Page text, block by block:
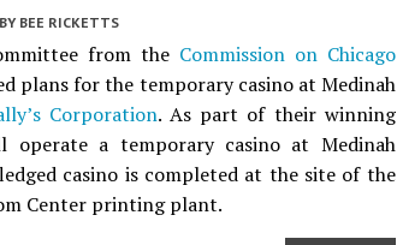
BY BEE RICKETTS
from the Commission on Chicago
plans for the temporary casino at Medinah
Corporation. As part of their winning
operate a temporary casino at Medinah
casino is completed at the site of the
Center printing plant.